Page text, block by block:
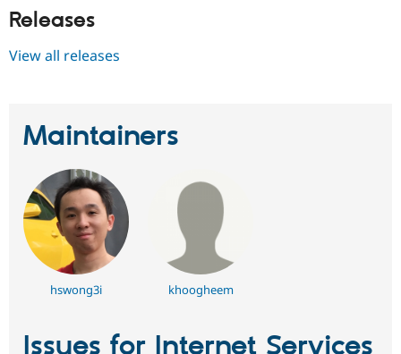
Releases
View all releases
Maintainers
hswong3i khoogheem
Issues for Internet Services